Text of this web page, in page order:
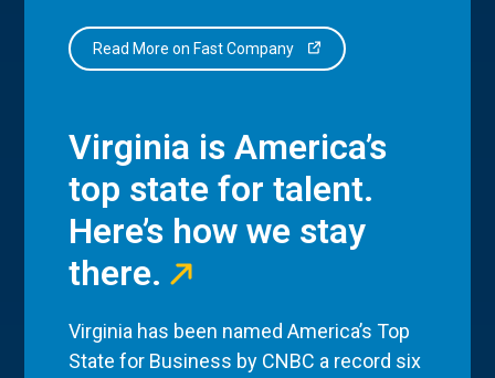
Read More on Fast Company
Virginia is America’s
top state for talent.
Here’s how we stay
there.
Virginia has been named America’s Top
State for Business by CNBC a record six